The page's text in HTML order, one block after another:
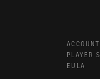
PLAYER
EULA